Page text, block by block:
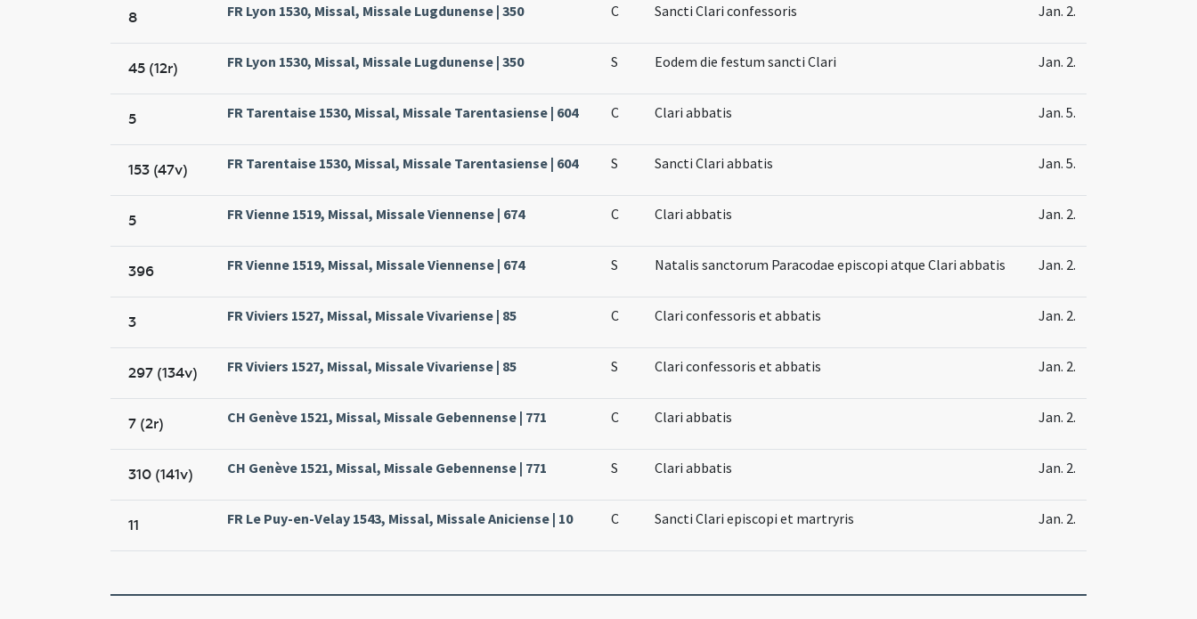
8 FR Lyon 1530, Missal, Missale Lugdunense | 350 C Sancti Clari confessoris Jan. 2.
45 (12r) FR Lyon 1530, Missal, Missale Lugdunense | 350 S Eodem die festum sancti Clari Jan. 2.
5 FR Tarentaise 1530, Missal, Missale Tarentasiense | 604 C Clari abbatis Jan. 5.
153 (47v) FR Tarentaise 1530, Missal, Missale Tarentasiense | 604 S Sancti Clari abbatis Jan. 5.
5 FR Vienne 1519, Missal, Missale Viennense | 674 C Clari abbatis Jan. 2.
396 FR Vienne 1519, Missal, Missale Viennense | 674 S Natalis sanctorum Paracodae episcopi atque Clari abbatis Jan. 2.
3 FR Viviers 1527, Missal, Missale Vivariense | 85 C Clari confessoris et abbatis Jan. 2.
297 (134v) FR Viviers 1527, Missal, Missale Vivariense | 85 S Clari confessoris et abbatis Jan. 2.
7 (2r) CH Genève 1521, Missal, Missale Gebennense | 771 C Clari abbatis Jan. 2.
310 (141v) CH Genève 1521, Missal, Missale Gebennense | 771 S Clari abbatis Jan. 2.
11 FR Le Puy-en-Velay 1543, Missal, Missale Aniciense | 10 C Sancti Clari episcopi et martryris Jan. 2.